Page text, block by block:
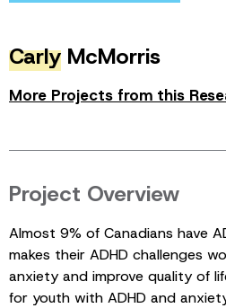
Carly McMorris
More Projects from this
Project Overview
Almost 9% of Canadians have
makes their ADHD challenges
anxiety and improve quality of
for youth with ADHD and